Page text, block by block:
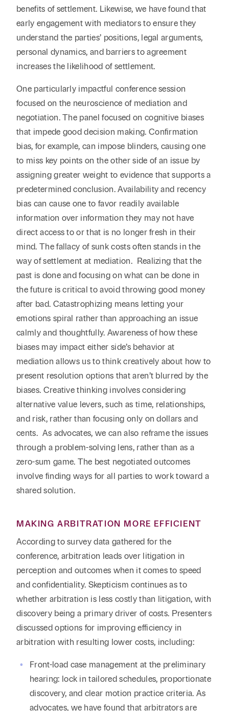
benefits of settlement. Likewise, we have found that
early engagement with mediators to ensure they
understand the parties’ positions, legal arguments,
personal dynamics, and barriers to agreement
increases the likelihood of settlement.
One particularly impactful conference session
focused on the neuroscience of mediation and
negotiation. The panel focused on cognitive biases
that impede good decision making. Confirmation
bias, for example, can impose blinders, causing one
to miss key points on the other side of an issue by
assigning greater weight to evidence that supports a
predetermined conclusion. Availability and recency
bias can cause one to favor readily available
information over information they may not have
direct access to or that is no longer fresh in their
mind. The fallacy of sunk costs often stands in the
way of settlement at mediation. Realizing that the
past is done and focusing on what can be done in
the future is critical to avoid throwing good money
after bad. Catastrophizing means letting your
emotions spiral rather than approaching an issue
calmly and thoughtfully. Awareness of how these
biases may impact either side’s behavior at
mediation allows us to think creatively about how to
present resolution options that aren’t blurred by the
biases. Creative thinking involves considering
alternative value levers, such as time, relationships,
and risk, rather than focusing only on dollars and
cents. As advocates, we can also reframe the issues
through a problem-solving lens, rather than as a
zero-sum game. The best negotiated outcomes
involve finding ways for all parties to work toward a
shared solution.
MAKING ARBITRATION MORE EFFICIENT
According to survey data gathered for the
conference, arbitration leads over litigation in
perception and outcomes when it comes to speed
and confidentiality. Skepticism continues as to
whether arbitration is less costly than litigation, with
discovery being a primary driver of costs. Presenters
discussed options for improving efficiency in
arbitration with resulting lower costs, including:
Front-load case management at the preliminary
hearing: lock in tailored schedules, proportionate
discovery, and clear motion practice criteria. As
advocates, we have found that arbitrators are